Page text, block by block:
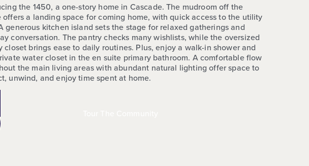
the 1450, a one-story home in Cascade. The mudroom off the
offers a landing space for coming home, with quick access to the utility
generous kitchen island sets the stage for relaxed gatherings and
conversation. The pantry checks many wishlists, while the oversized
closet brings ease to daily routines. Plus, enjoy a walk-in shower and
water closet in the en suite primary bathroom. A comfortable flow
the main living areas with abundant natural lighting offer space to
unwind, and enjoy time spent at home.